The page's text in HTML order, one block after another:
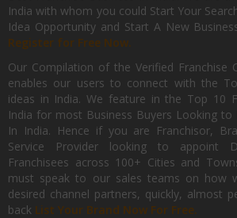
India with whom you could Start Your
Idea Opportunity and Start A New
Register for Free Now.
Our Compilation of the Verified Franchise
enables our users to connect with the
ideas in India. We feature in the Top 10
India for most Business Buyers Looking to
In India. Hence if you are Franchisor,
Service Provider looking to appoint
Franchisees across 100+ Cities and
must speak to our sales teams on how
desired channel partners, quickly, almost
back List Your Brand Now For Free.